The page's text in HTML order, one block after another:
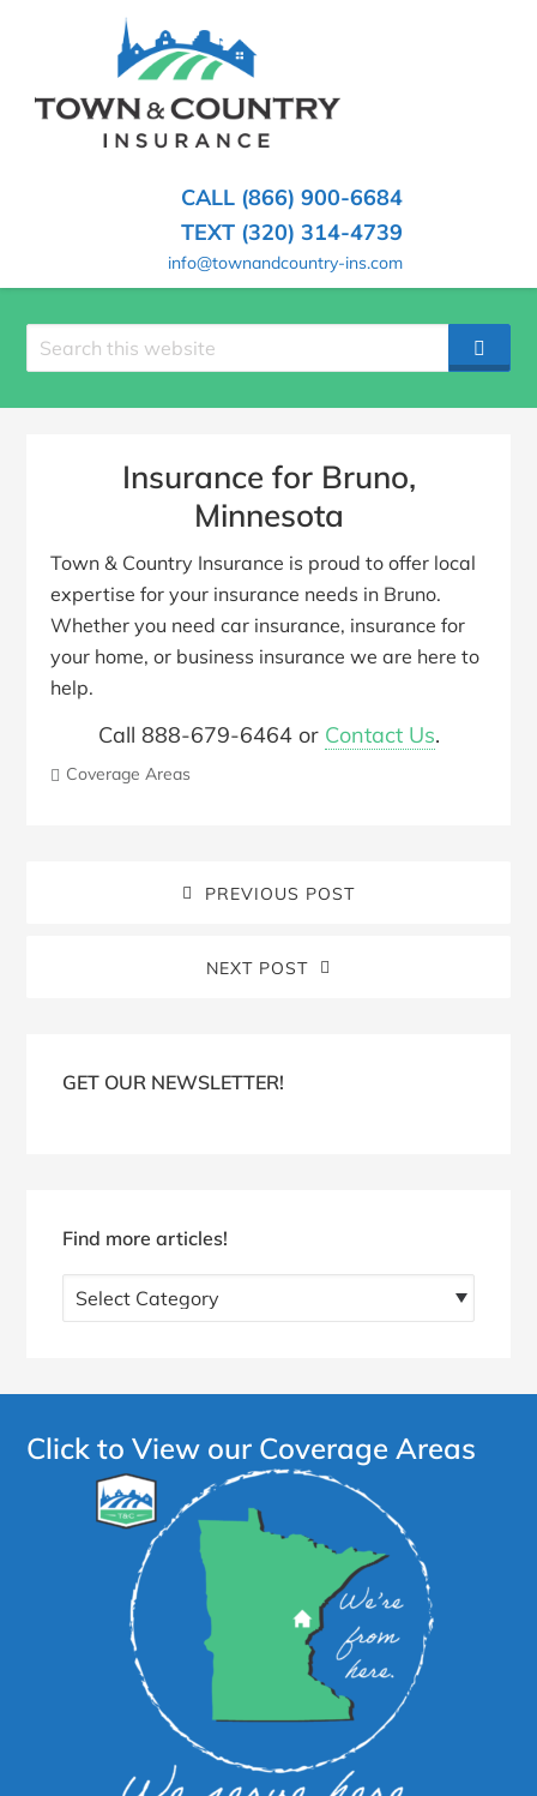
(PRESSTOWN
COUNTRY
INSURANCE
Hometown
Insurance
CALL (866) 900-6684
TEXT (320) 314-4739
info@townandcountry-ins.com
Search
site
Insurance for Bruno,
Minnesota
Town & Country Insurance is proud to offer local
expertise for your insurance needs in Bruno.
Whether you need car insurance, insurance for
your home, or business insurance we are here to
help.
Call 888-679-6464 or Contact Us.
Coverage Areas
PREVIOUS POST
NEXT POST
SidebarGET OUR NEWSLETTER!
Find more articles!
Find
more
Click to View our Coverage Areas